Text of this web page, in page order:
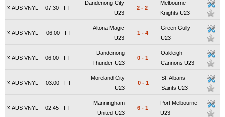
x AUS VNYL FT
07:30
Dandenong City
U23
2 - 2
Melbourne
Knights U23
x AUS VNYL FT
06:00
Altona Magic
U23
1 - 4
Green Gully
U23
x AUS VNYL FT
06:00
Dandenong
Thunder U23
0 - 1
Oakleigh
Cannons U23
x AUS VNYL FT
03:00
Moreland City
U23
0 - 1
St. Albans
Saints U23
x AUS VNYL FT
02:45
Manningham
United U23
6 - 1
Port Melbourne
U23